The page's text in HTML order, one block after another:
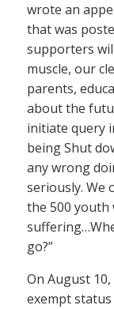
wrote an
that was
supporters
muscle, our
parents,
about the
initiate query
being Shut
any wrong
seriously. We
the 500 youth
go?”
On August
exempt